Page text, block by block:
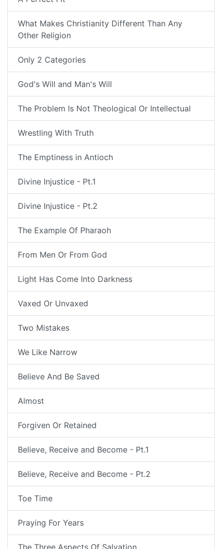
What Makes Christianity Different Than Any
Other Religion
Only 2 Categories
God's Will and Man's Will
The Problem Is Not Theological Or Intellectual
Wrestling With Truth
The Emptiness in Antioch
Divine Injustice - Pt.1
Divine Injustice - Pt.2
The Example Of Pharaoh
From Men Or From God
Light Has Come Into Darkness
Vaxed Or Unvaxed
Two Mistakes
We Like Narrow
Believe And Be Saved
Almost
Forgiven Or Retained
Believe, Receive and Become - Pt.1
Believe, Receive and Become - Pt.2
Toe Time
Praying For Years